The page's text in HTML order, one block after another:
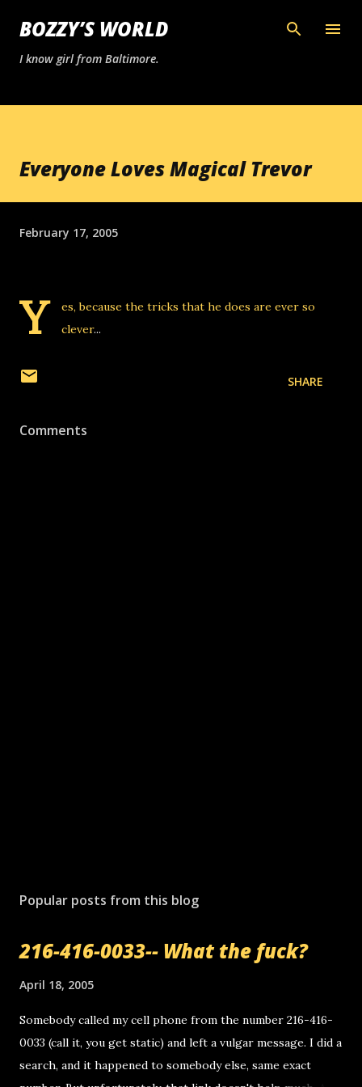
Skip to main content
BOZZY’S WORLD
I know girl from Baltimore.
Everyone Loves Magical Trevor
February 17, 2005
Y
es, because the tricks that he does are ever so
clever...
SHARE
Comments
Popular posts from this blog
216-416-0033-- What the fuck?
April 18, 2005
Somebody called my cell phone from the number 216-416-
0033 (call it, you get static) and left a vulgar message. I did a
search, and it happened to somebody else, same exact